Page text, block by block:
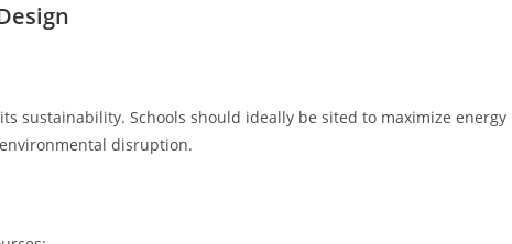
sustainability. Schools should ideally be sited to maximize energy
disruption.